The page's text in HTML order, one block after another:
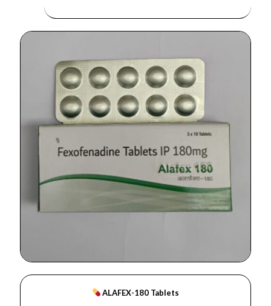
ALAFEX-180 Tablets